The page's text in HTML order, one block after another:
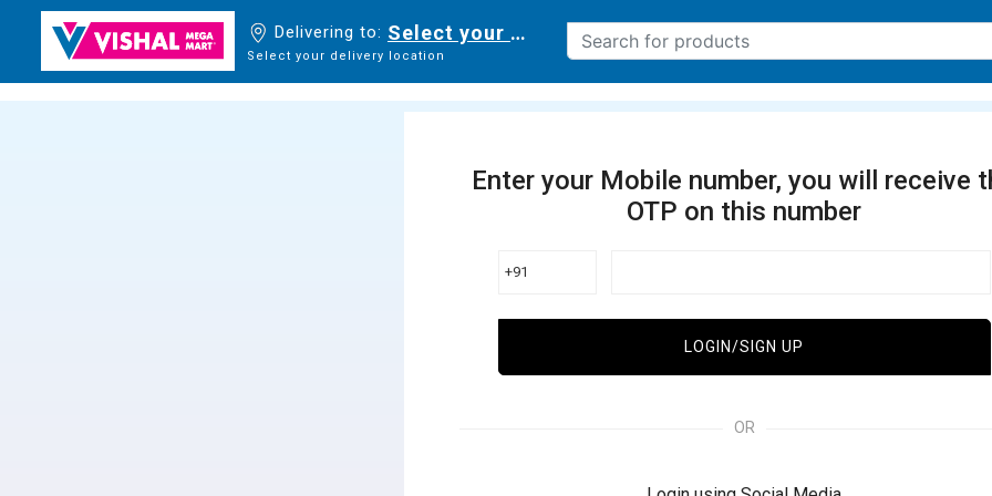
Delivering to: Select your delivery location
Select your delivery location
Enter your Mobile number, you will receive
OTP on this number
+91
LOGIN/SIGN UP
OR